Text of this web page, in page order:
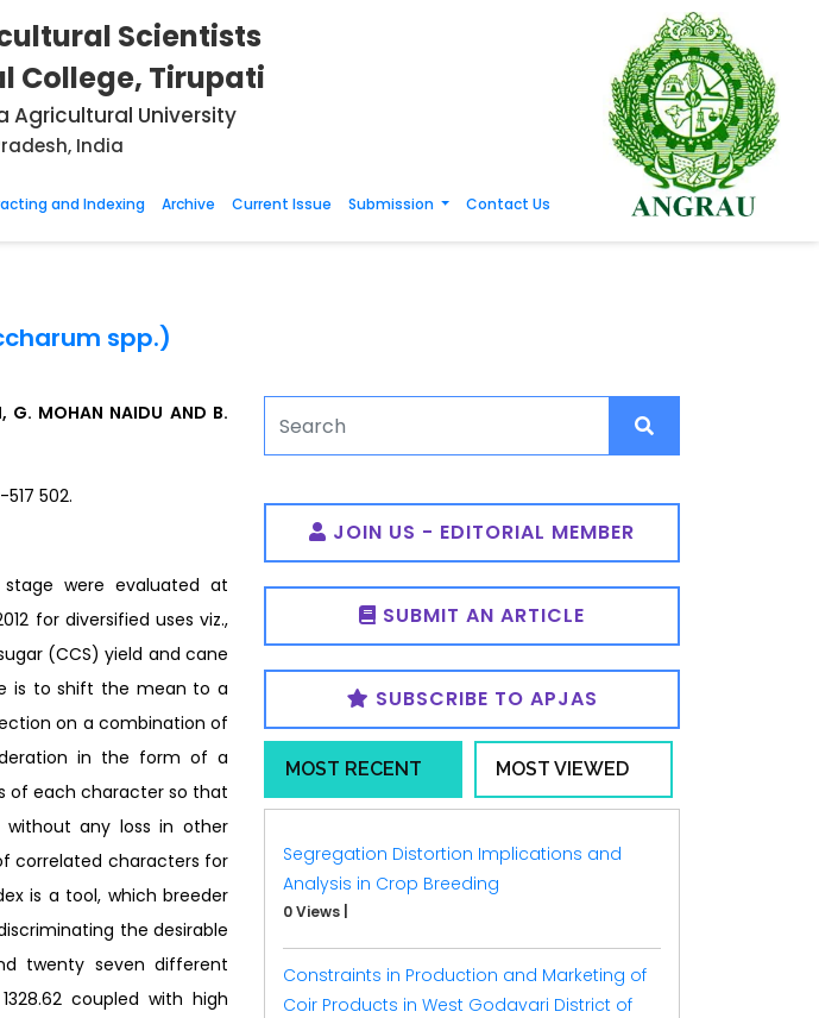
Scientists
College, Tirupati
Agricultural University
India
and Indexing Archive Current Issue Submission Contact Us
spp.)
G. MOHAN NAIDU AND B.
502.
were evaluated at
for diversified uses viz.,
(CCS) yield and cane
is to shift the mean to a
on a combination of
in the form of a
of each character so that
any loss in other
correlated characters for
is a tool, which breeder
the desirable
twenty seven different
coupled with high
JOIN US - EDITORIAL MEMBER
SUBMIT AN ARTICLE
SUBSCRIBE TO APJAS
MOST RECENT MOST VIEWED
Segregation Distortion Implications and
Analysis in Crop Breeding
0 Views
Constraints in Production and Marketing of
Coir Products in West Godavari District of